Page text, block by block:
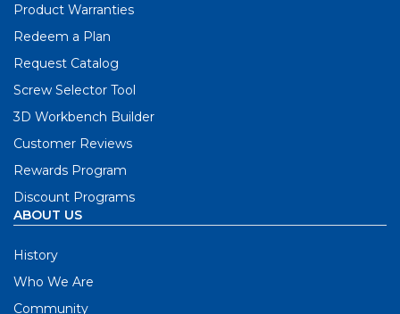
Product Warranties
Redeem a Plan
Request Catalog
Screw Selector Tool
3D Workbench Builder
Customer Reviews
Rewards Program
Discount Programs
ABOUT US
History
Who We Are
Community